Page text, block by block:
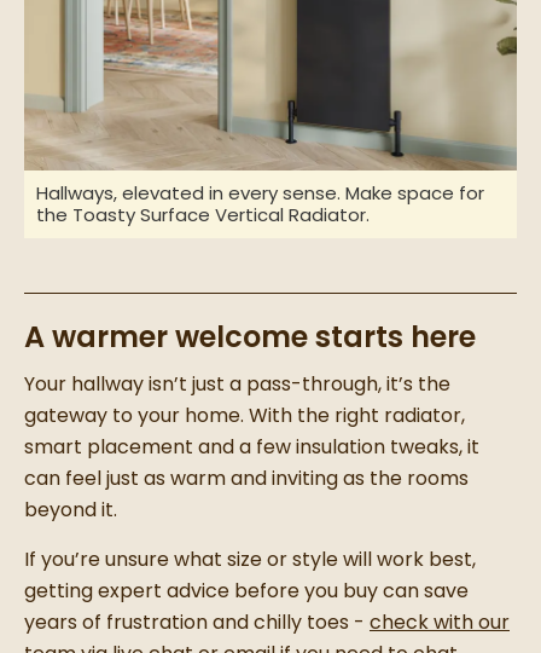
Hallways, elevated in every sense. Make space for
the Toasty Surface Vertical Radiator.
A warmer welcome starts here
Your hallway isn’t just a pass-through, it’s the
gateway to your home. With the right radiator,
smart placement and a few insulation tweaks, it
can feel just as warm and inviting as the rooms
beyond it.
If you’re unsure what size or style will work best,
getting expert advice before you buy can save
years of frustration and chilly toes - check with our